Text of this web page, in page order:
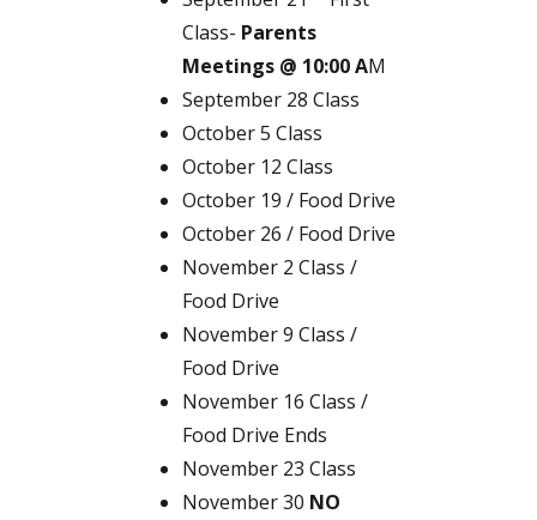
Class- Parents
Meetings @ 10:00 AM
September 28 Class
October 5 Class
October 12 Class
October 19 / Food Drive
October 26 / Food Drive
November 2 Class /
Food Drive
November 9 Class /
Food Drive
November 16 Class /
Food Drive Ends
November 23 Class
November 30 NO